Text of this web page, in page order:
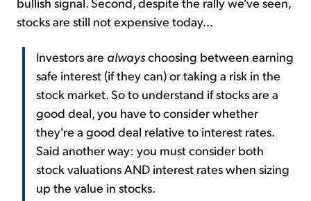
stocks are still not expensive today...
Investors are alwayschoosing between earning
safe interest (if they can) or taking a risk in the
stock market. So to understand if stocks are a
good deal, you have to consider whether
they're a good deal relative to interest rates.
Said another way: you must consider both
stock valuations AND interest rates when sizing
up the value in stocks.